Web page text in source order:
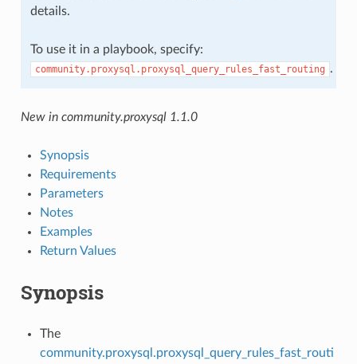
details.
To use it in a playbook, specify:
community.proxysql.proxysql_query_rules_fast_routing .
New in community.proxysql 1.1.0
Synopsis
Requirements
Parameters
Notes
Examples
Return Values
Synopsis
The
community.proxysql.proxysql_query_rules_fast_routi